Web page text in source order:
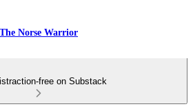
The Norse Warrior
free on Substack